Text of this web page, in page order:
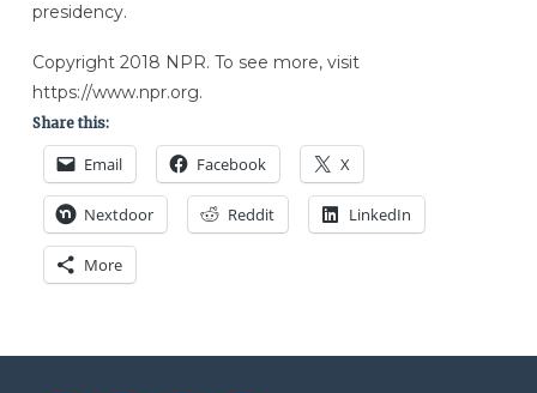
presidency.
Copyright 2018 NPR. To see more, visit
https://www.npr.org.
Share this:
Email Facebook X
Nextdoor Reddit LinkedIn
More